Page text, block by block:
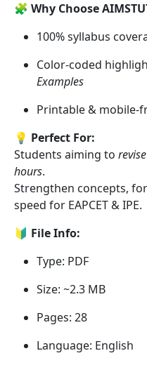
🧩 Why Choose
100% syllabus
Color-coded
Examples
Printable & mobile-
💡 Perfect For:
Students aiming to
hours.
Strengthen concepts,
speed for EAPCET & IPE.
🔰 File Info:
Type: PDF
Size: ~2.3 MB
Pages: 28
Language: English